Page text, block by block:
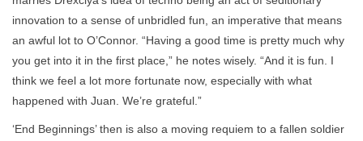
innovation to a sense of unbridled fun, an imperative that means
an awful lot to O’Connor. “Having a good time is pretty much why
you get into it in the first place,” he notes wisely. “And it is fun. I
think we feel a lot more fortunate now, especially with what
happened with Juan. We’re grateful.”
‘End Beginnings’ then is also a moving requiem to a fallen soldier